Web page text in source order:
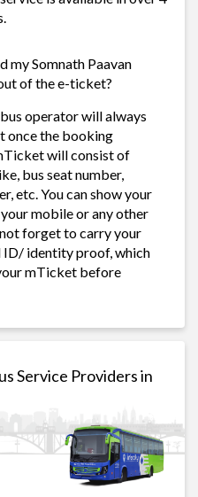
my Somnath Paavan
of the e-ticket?
operator will always
once the booking
will consist of
bus seat number,
etc. You can show your
mobile or any other
forget to carry your
ID/ identity proof, which
mTicket before
Service Providers in